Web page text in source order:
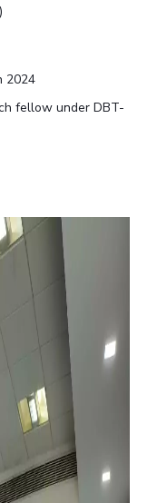
2024
fellow under DBT-